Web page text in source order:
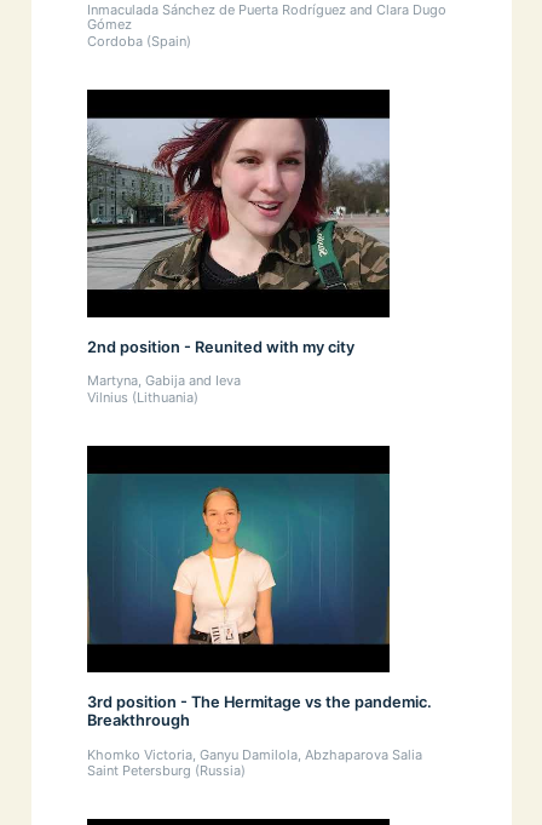
Inmaculada Sánchez de Puerta Rodríguez and Clara Dugo
Gómez
Cordoba (Spain)
2nd position - Reunited with my city
Martyna, Gabija and Ieva
Vilnius (Lithuania)
3rd position - The Hermitage vs the pandemic.
Breakthrough
Khomko Victoria, Ganyu Damilola, Abzhaparova Salia
Saint Petersburg (Russia)